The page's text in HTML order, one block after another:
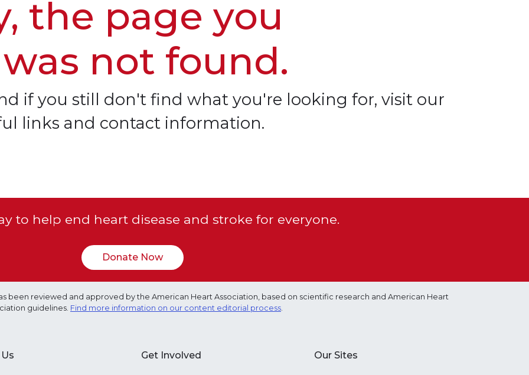
the page you
not found.
if you still don't find what you're looking for, visit our
links and contact information.
to help end heart disease and stroke for everyone.
Donate Now
been reviewed and approved by the American Heart Association, based on scientific research and American Heart
guidelines. Find more information on our content editorial process.
Get Involved Our Sites